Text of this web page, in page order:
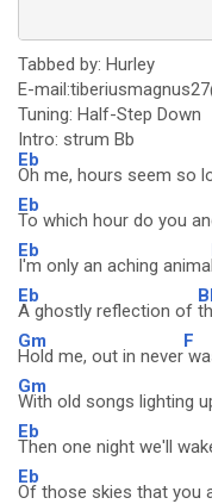
Tabbed by: Hurley
E-
Tuning: Half-Step Down
Intro: strum Bb
Eb
Oh me, hours seem so
Eb
To which hour do you
Eb
I'm only an aching animal
Eb
A ghostly reflection of
Gm
Hold me, out in never
F
Gm
With old songs lighting
Eb
Then one night we'll
Eb
Of those skies that you